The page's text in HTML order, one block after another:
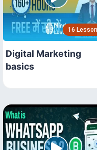
16
Digital Marketing
basics